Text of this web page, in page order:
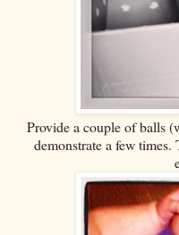
Provide a couple of balls
demonstrate a few